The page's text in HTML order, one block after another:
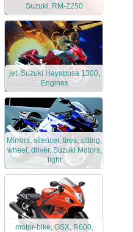
Suzuki, RM-Z250
jet, Suzuki Hayabusa 1300,
Engines
Mirrors, silencer, tires, sitting,
wheel, driver, Suzuki Motors,
light
motor-bike, GSX, R600,